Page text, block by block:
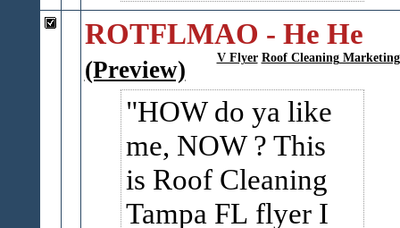
ROTFLMAO - He He
V Flyer Roof Cleaning Marketing
(Preview)
HOW do ya like
me, NOW ? This
is Roof Cleaning
Tampa FL flyer I